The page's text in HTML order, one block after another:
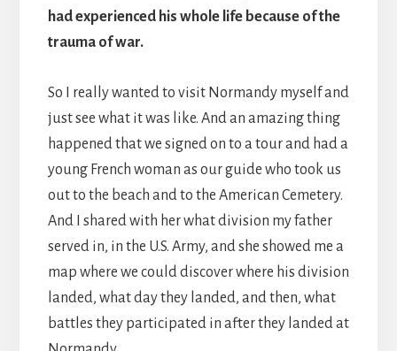
had experienced his whole life because of the
trauma of war.
So I really wanted to visit Normandy myself and
just see what it was like. And an amazing thing
happened that we signed on to a tour and had a
young French woman as our guide who took us
out to the beach and to the American Cemetery.
And I shared with her what division my father
served in, in the U.S. Army, and she showed me a
map where we could discover where his division
landed, what day they landed, and then, what
battles they participated in after they landed at